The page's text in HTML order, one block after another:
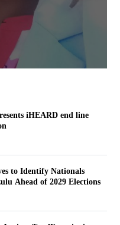
AUGUST 7, 2026
iHEARD end line
to Identify Nationals
Ahead of 2029 Elections